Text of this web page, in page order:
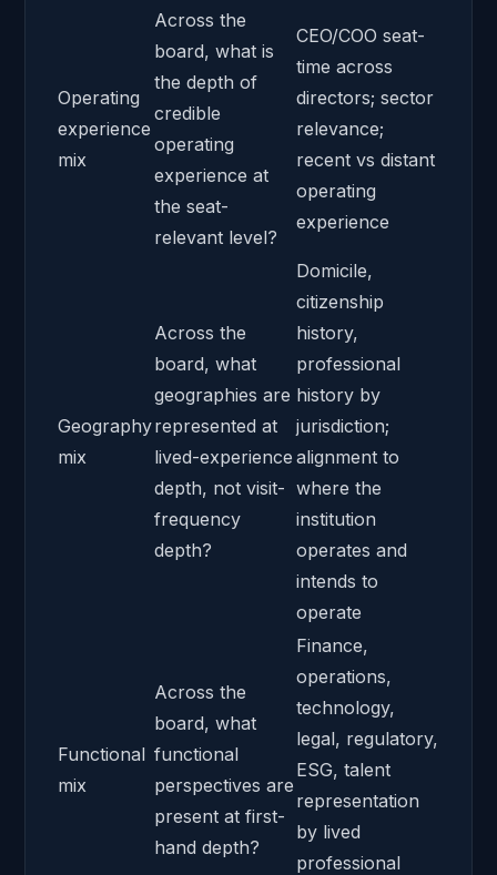
Operating
experience
mix
Across the
board, what is
the depth of
credible
operating
experience at
the seat-
relevant level?
CEO/COO seat-
time across
directors; sector
relevance;
recent vs distant
operating
experience
Geography
mix
Across the
board, what
geographies are
represented at
lived-experience
depth, not visit-
frequency
depth?
Domicile,
citizenship
history,
professional
history by
jurisdiction;
alignment to
where the
institution
operates and
intends to
operate
Functional
mix
Across the
board, what
functional
perspectives are
present at first-
hand depth?
Finance,
operations,
technology,
legal, regulatory,
ESG, talent
representation
by lived
professional